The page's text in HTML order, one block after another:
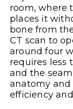
room, where
places it
bone from
CT scan to
around four
requires less
and the
anatomy and
efficiency